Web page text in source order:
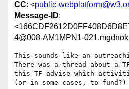
CC: <public-
Message-ID:
4@008-AM1MPN1-
This sounds like an
There was a thread about a
this TF advise which
(or in some cases, to fund?)